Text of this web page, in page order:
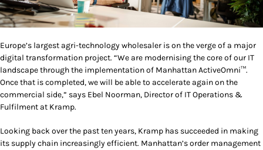
Europe’s largest agri-technology wholesaler is on the verge of a major
digital transformation project. “We are modernising the core of our IT
landscape through the implementation of Manhattan ActiveOmni™.
Once that is completed, we will be able to accelerate again on the
commercial side,” says Ebel Noorman, Director of IT Operations &
Fulfilment at Kramp.
Looking back over the past ten years, Kramp has succeeded in making
its supply chain increasingly efficient. Manhattan’s order management